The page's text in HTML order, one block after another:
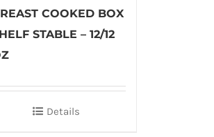
COOKED BOX
STABLE – 12/12
Details